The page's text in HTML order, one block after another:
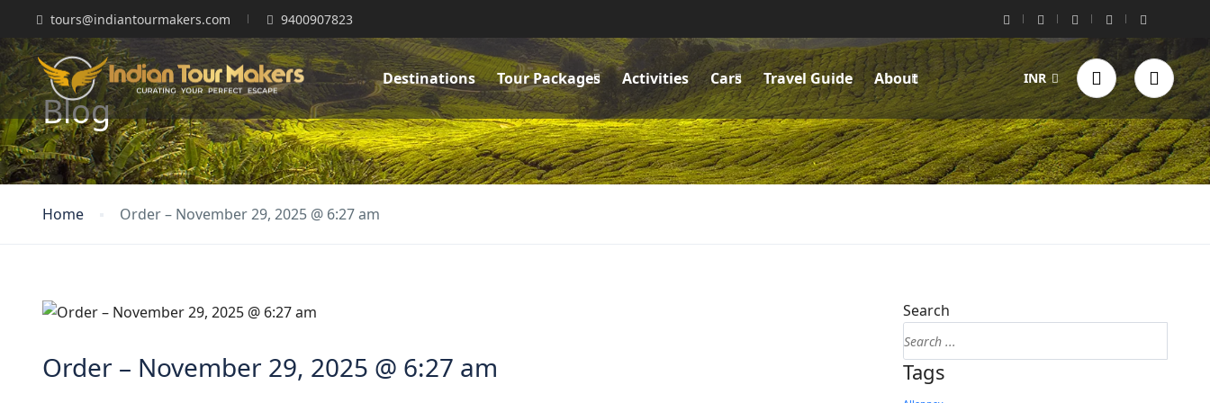
tours@indiantourmakers.com 9400907823
Destinations Tour Packages Activities Cars Travel Guide About INR
Blog
Home Order – November 29, 2025 @ 6:27 am
Order – November 29, 2025 @ 6:27 am
Search
Tags